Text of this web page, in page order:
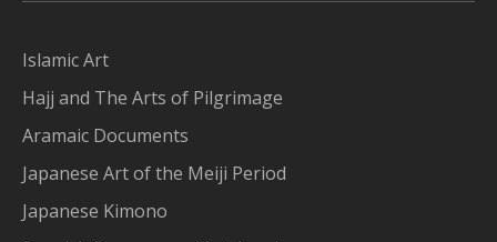
Islamic Art
Hajj and The Arts of Pilgrimage
Aramaic Documents
Japanese Art of the Meiji Period
Japanese Kimono